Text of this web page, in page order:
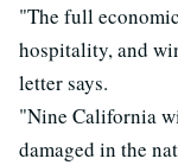
"The full
hospitality, and
letter says.
"Nine California
damaged in the